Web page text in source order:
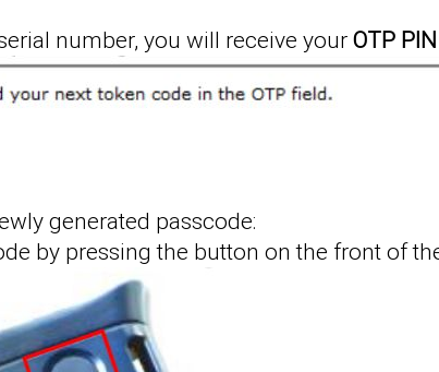
number, you will receive yourOTP
generated passcode:
by pressing the button on the front of